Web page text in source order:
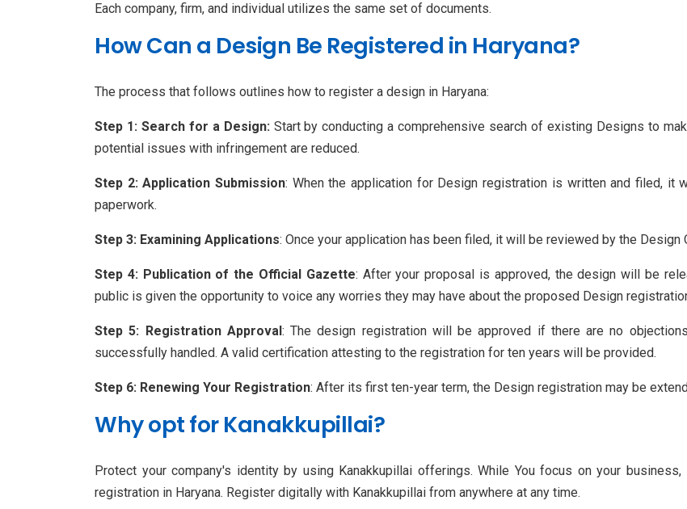
Each company, firm, and individual utilizes the same set of documents.
How Can a Design Be Registered in Haryana?
The process that follows outlines how to register a design in Haryana:
Step 1: Search for a Design: Start by conducting a comprehensive search of existing Designs to
potential issues with infringement are reduced.
Step 2: Application Submission: When the application for Design registration is written and filed, it
paperwork.
Step 3: Examining Applications: Once your application has been filed, it will be reviewed by the
Step 4: Publication of the Official Gazette: After your proposal is approved, the design will be
public is given the opportunity to voice any worries they may have about the proposed Design
Step 5: Registration Approval : The design registration will be approved if there are no
successfully handled. A valid certification attesting to the registration for ten years will be provided.
Step 6: Renewing Your Registration: After its first ten-year term, the Design registration may be
Why opt for Kanakkupillai?
Protect your company's identity by using Kanakkupillai offerings. While You focus on your
registration in Haryana. Register digitally with Kanakkupillai from anywhere at any time.